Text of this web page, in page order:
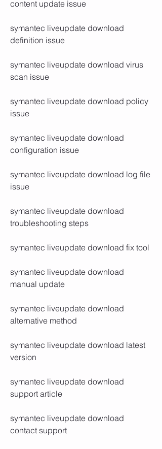
content update issue
symantec liveupdate download
definition issue
symantec liveupdate download virus
scan issue
symantec liveupdate download policy
issue
symantec liveupdate download
configuration issue
symantec liveupdate download log file
issue
symantec liveupdate download
troubleshooting steps
symantec liveupdate download fix tool
symantec liveupdate download
manual update
symantec liveupdate download
alternative method
symantec liveupdate download latest
version
symantec liveupdate download
support article
symantec liveupdate download
contact support